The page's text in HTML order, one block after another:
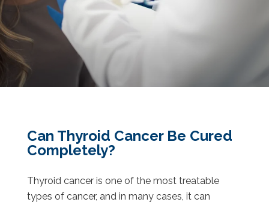
Can Thyroid Cancer Be Cured
Completely?
Thyroid cancer is one of the most treatable
types of cancer, and in many cases, it can